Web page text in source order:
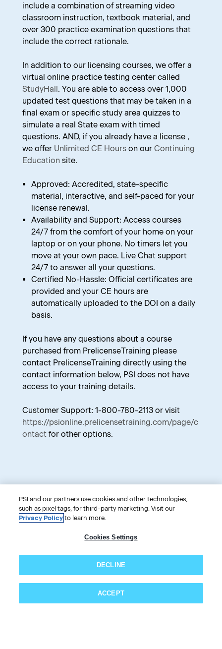
include a combination of streaming video
classroom instruction, textbook material, and
over 300 practice examination questions that
include the correct rationale.
In addition to our licensing courses, we offer a
virtual online practice testing center called
StudyHall. You are able to access over 1,000
updated test questions that may be taken in a
final exam or specific study area quizzes to
simulate a real State exam with timed
questions. AND, if you already have a license ,
we offer Unlimited CE Hourson our Continuing
Educationsite.
Approved: Accredited, state-specific
material, interactive, and self-paced for your
license renewal.
Availability and Support: Access courses
24/7 from the comfort of your home on your
laptop or on your phone. No timers let you
move at your own pace. Live Chat support
24/7 to answer all your questions.
Certified No-Hassle: Official certificates are
provided and your CE hours are
automatically uploaded to the DOI on a daily
basis.
If you have any questions about a course
purchased from PrelicenseTraining please
contact PrelicenseTraining directly using the
contact information below, PSI does not have
access to your training details.
Customer Support: 1-800-780-2113 or visit
https://psionline.prelicensetraining.com/page/c
ontactfor other options.
PSI Online Store
18000 W. 105th Street
Olathe, KS 66061-7543
USA
PSI and our partners use cookies and other technologies,
such as pixel tags, for third-party marketing. Visit our
Privacy Policy to learn more.
Cookies Settings
DECLINE
ACCEPT
Subscribe now!